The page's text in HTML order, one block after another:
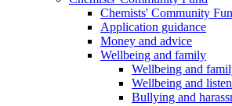
Chemists' Community
Application guidance
Money and advice
Wellbeing and family
Wellbeing and
Wellbeing and
Bullying and